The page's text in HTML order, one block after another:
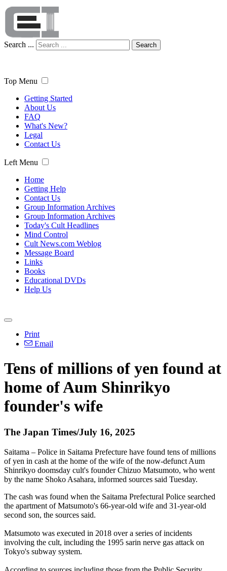
Search ... Search
Top Menu
Getting Started
About Us
FAQ
What's New?
Legal
Contact Us
Left Menu
Home
Getting Help
Contact Us
Group Information Archives
Group Information Archives
Today's Cult Headlines
Mind Control
Cult News.com Weblog
Message Board
Links
Books
Educational DVDs
Help Us
Print
Email
Tens of millions of yen found at
home of Aum Shinrikyo
founder's wife
The Japan Times/July 16, 2025
Saitama – Police in Saitama Prefecture have found tens of millions
of yen in cash at the home of the wife of the now-defunct Aum
Shinrikyo doomsday cult's founder Chizuo Matsumoto, who went
by the name Shoko Asahara, informed sources said Tuesday.
The cash was found when the Saitama Prefectural Police searched
the apartment of Matsumoto's 66-year-old wife and 31-year-old
second son, the sources said.
Matsumoto was executed in 2018 over a series of incidents
involving the cult, including the 1995 sarin nerve gas attack on
Tokyo's subway system.